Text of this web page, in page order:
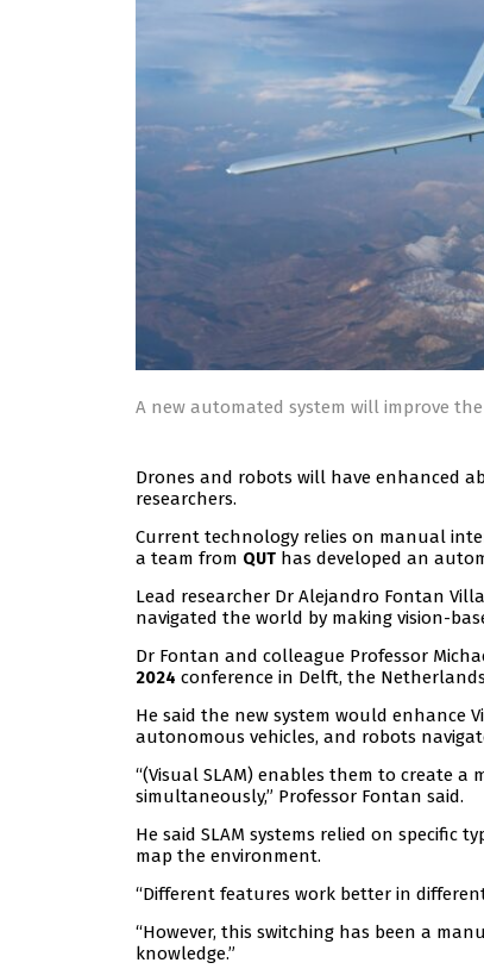
A new automated system will improve
Drones and robots will have enhanced
researchers.
Current technology relies on manual
a team from QUT has developed an
Lead researcher Dr Alejandro Fontan
navigated the world by making vision-
Dr Fontan and colleague Professor
2024 conference in Delft, the
He said the new system would enhance
autonomous vehicles, and robots
“(Visual SLAM) enables them to create
simultaneously,” Professor Fontan said.
He said SLAM systems relied on specific
map the environment.
“Different features work better in
“However, this switching has been a
knowledge.”